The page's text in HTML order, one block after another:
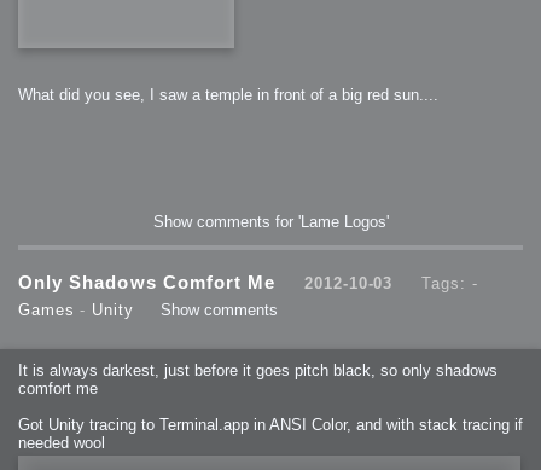
What did you see, I saw a temple in front of a big red sun....
Show comments for 'Lame Logos'
Only Shadows Comfort Me 2012-10-03
Tags: -
Games - Unity Show comments
It is always darkest, just before it goes pitch black, so only shadows
comfort me
Got Unity tracing to Terminal.app in ANSI Color, and with stack tracing if
needed wool